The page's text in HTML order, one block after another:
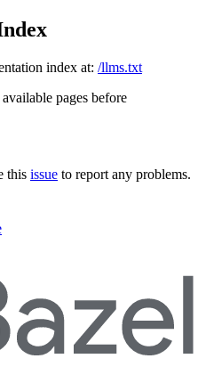
index at: /llms.txt
pages before
this issue to report any problems.